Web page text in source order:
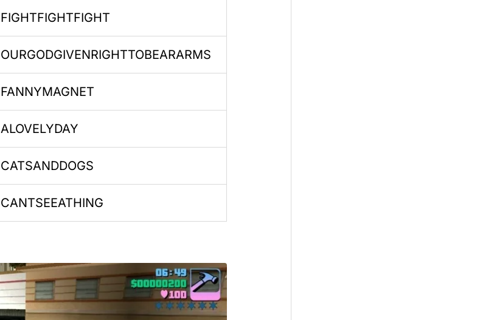
FIGHTFIGHTFIGHT
OURGODGIVENRIGHTTOBEARARMS
FANNYMAGNET
ALOVELYDAY
CATSANDDOGS
CANTSEEATHING